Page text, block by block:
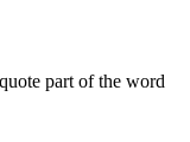
part of the word